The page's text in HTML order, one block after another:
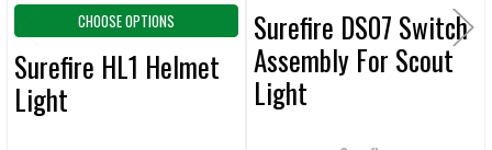
CHOOSE OPTIONS
Surefire HL1 Helmet
Light
Surefire DS07 Switch
Assembly For Scout
Light